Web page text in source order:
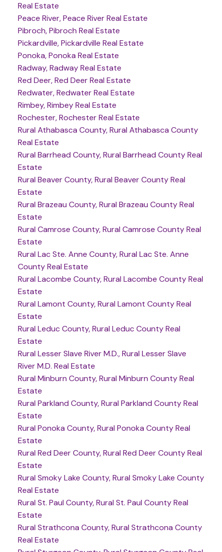
Real Estate
Peace River, Peace River Real Estate
Pibroch, Pibroch Real Estate
Pickardville, Pickardville Real Estate
Ponoka, Ponoka Real Estate
Radway, Radway Real Estate
Red Deer, Red Deer Real Estate
Redwater, Redwater Real Estate
Rimbey, Rimbey Real Estate
Rochester, Rochester Real Estate
Rural Athabasca County, Rural Athabasca County
Real Estate
Rural Barrhead County, Rural Barrhead County Real
Estate
Rural Beaver County, Rural Beaver County Real
Estate
Rural Brazeau County, Rural Brazeau County Real
Estate
Rural Camrose County, Rural Camrose County Real
Estate
Rural Lac Ste. Anne County, Rural Lac Ste. Anne
County Real Estate
Rural Lacombe County, Rural Lacombe County Real
Estate
Rural Lamont County, Rural Lamont County Real
Estate
Rural Leduc County, Rural Leduc County Real
Estate
Rural Lesser Slave River M.D., Rural Lesser Slave
River M.D. Real Estate
Rural Minburn County, Rural Minburn County Real
Estate
Rural Parkland County, Rural Parkland County Real
Estate
Rural Ponoka County, Rural Ponoka County Real
Estate
Rural Red Deer County, Rural Red Deer County Real
Estate
Rural Smoky Lake County, Rural Smoky Lake County
Real Estate
Rural St. Paul County, Rural St. Paul County Real
Estate
Rural Strathcona County, Rural Strathcona County
Real Estate